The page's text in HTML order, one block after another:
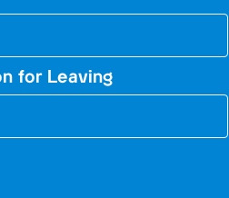
for Leaving